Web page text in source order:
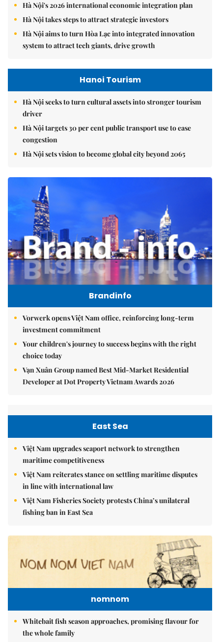
Hà Nội's 2026 international economic integration plan
Hà Nội takes steps to attract strategic investors
Hà Nội aims to turn Hòa Lạc into integrated innovation
system to attract tech giants, drive growth
Hanoi Tourism
Hà Nội seeks to turn cultural assets into stronger tourism
driver
Hà Nội targets 30 per cent public transport use to ease
congestion
Hà Nội sets vision to become global city beyond 2065
Brandinfo
Vorwerk opens Việt Nam office, reinforcing long-term
investment commitment
Your children's journey to success begins with the right
choice today
Vạn Xuân Group named Best Mid-Market Residential
Developer at Dot Property Vietnam Awards 2026
East Sea
Việt Nam upgrades seaport network to strengthen
maritime competitiveness
Việt Nam reiterates stance on settling maritime disputes
in line with international law
Việt Nam Fisheries Society protests China’s unilateral
fishing ban in East Sea
nomnom
Whitebait fish season approaches, promising flavour for
the whole family